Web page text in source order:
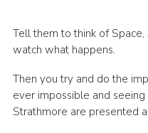
Tell them to think of
watch what happens.
Then you try and do the
ever impossible and
Strathmore are presented